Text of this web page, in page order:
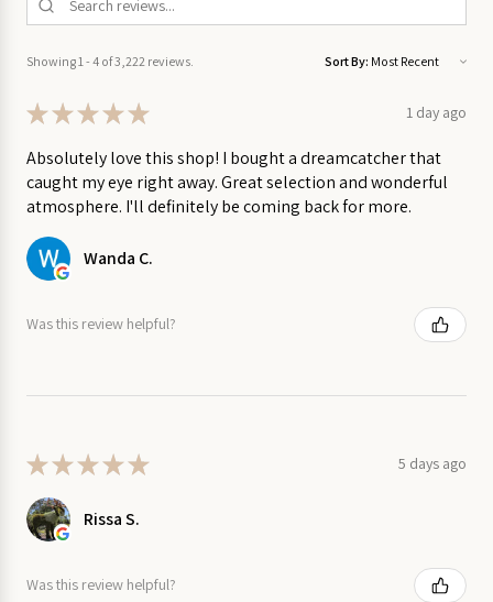
Made by Rita Van Tassel Studio in Lunenburg, Nova Scotia
Showing 1 - 4 of 3,222 reviews. Sort By:
★★★★★ 1 day ago
Absolutely love this shop! I bought a dreamcatcher that
caught my eye right away. Great selection and wonderful
atmosphere. I'll definitely be coming back for more.
Wanda C.
Was this review helpful?
★★★★★ 5 days ago
Rissa S.
Was this review helpful?
Home
on
Sale